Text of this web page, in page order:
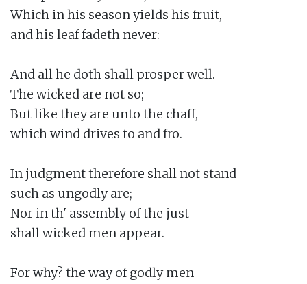
Which in his season yields his fruit,
and his leaf fadeth never:
And all he doth shall prosper well.
The wicked are not so;
But like they are unto the chaff,
which wind drives to and fro.
In judgment therefore shall not stand
such as ungodly are;
Nor in th' assembly of the just
shall wicked men appear.
For why? the way of godly men